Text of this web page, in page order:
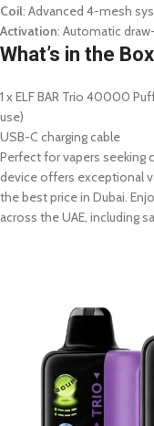
Coil: Advanced 4-mesh
Activation: Automatic
What’s in the
1 x ELF BAR Trio 40000
use)
USB-C charging cable
Perfect for vapers seeking
device offers exceptional
the best price in Dubai.
across the UAE, including